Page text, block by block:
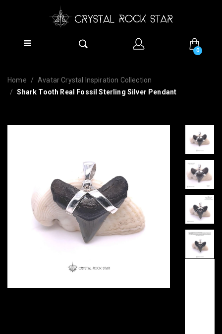
0
Home
Avatar Crystal Inspiration Collection
Shark Tooth Real Fossil Sterling Silver Pendant